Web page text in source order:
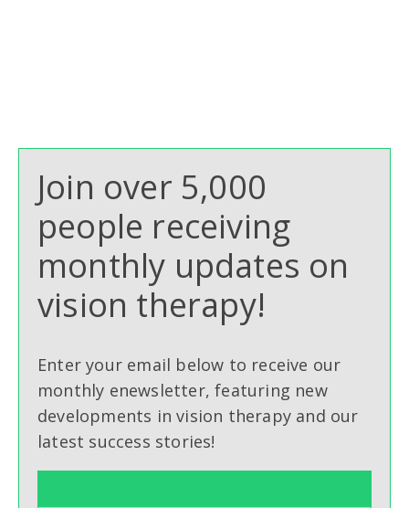
Join over 5,000
people receiving
monthly updates on
vision therapy!
Enter your email below to receive our
monthly enewsletter, featuring new
developments in vision therapy and our
latest success stories!